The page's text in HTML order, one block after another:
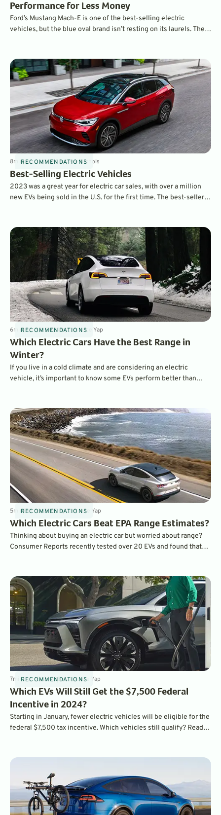
Performance for Less Money
Ford’s Mustang Mach-E is one of the best-selling electric
vehicles, but the blue oval brand isn’t resting on its laurels. The
RECOMMENDATIONS
8minJan 31, 2024 ByDave Nichols
Best-Selling Electric Vehicles
2023 was a great year for electric car sales, with over a million
new EVs being sold in the U.S. for the first time. The best-sellers
RECOMMENDATIONS
6minJan 30, 2024 ByLaurance Yap
Which Electric Cars Have the Best Range in
Winter?
If you live in a cold climate and are considering an electric
vehicle, it’s important to know some EVs perform better than
compared to EPA estimates. Which EVs performed best?
RECOMMENDATIONS
5minDec 18, 2023 ByLaurance Yap
Which Electric Cars Beat EPA Range Estimates?
Thinking about buying an electric car but worried about range?
Consumer Reports recently tested over 20 EVs and found that
RECOMMENDATIONS
7minDec 15, 2023 ByLaurance Yap
Which EVs Will Still Get the $7,500 Federal
Incentive in 2024?
Starting in January, fewer electric vehicles will be eligible for the
federal $7,500 tax incentive. Which vehicles still qualify? Read